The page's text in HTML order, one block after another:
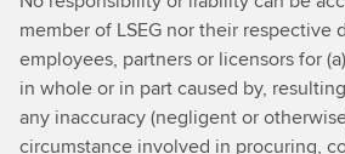
member of LSEG nor their respective
employees, partners or licensors for
in whole or in part caused by,
any inaccuracy (negligent or
circumstance involved in procuring,